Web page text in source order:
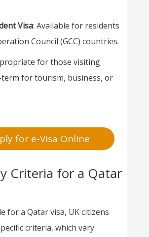
Visa: Available for residents
Council (GCC) countries.
for those visiting
for tourism, business, or
for e-Visa Online
Criteria for a Qatar
for a Qatar visa, UK citizens
criteria, which vary